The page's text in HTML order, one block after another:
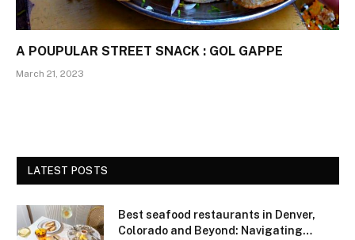
A POUPULAR STREET SNACK : GOL GAPPE
March 21, 2023
LATEST POSTS
Best seafood restaurants in Denver,
Colorado and Beyond: Navigating